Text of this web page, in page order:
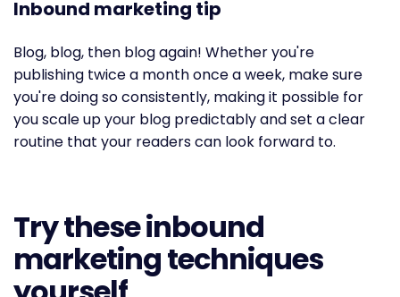
Inbound marketing tip
Blog, blog, then blog again! Whether you're
publishing twice a month once a week, make sure
you're doing so consistently, making it possible for
you scale up your blog predictably and set a clear
routine that your readers can look forward to.
Try these inbound
marketing techniques